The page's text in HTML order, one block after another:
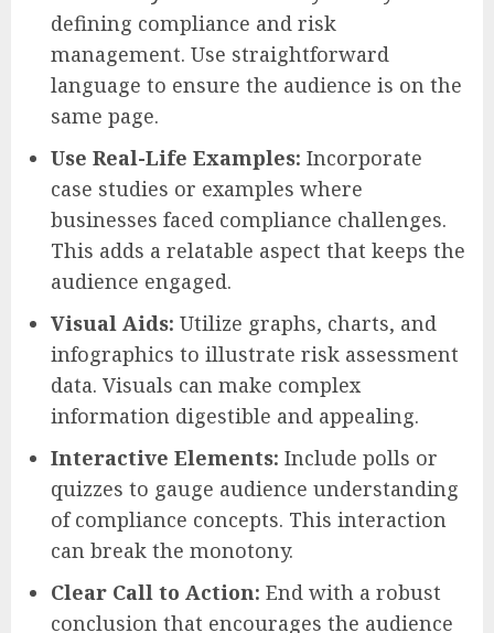
defining compliance and risk
management. Use straightforward
language to ensure the audience is on the
same page.
Use Real-Life Examples: Incorporate
case studies or examples where
businesses faced compliance challenges.
This adds a relatable aspect that keeps the
audience engaged.
Visual Aids: Utilize graphs, charts, and
infographics to illustrate risk assessment
data. Visuals can make complex
information digestible and appealing.
Interactive Elements: Include polls or
quizzes to gauge audience understanding
of compliance concepts. This interaction
can break the monotony.
Clear Call to Action: End with a robust
conclusion that encourages the audience